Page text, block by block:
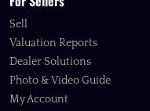
Sell
Valuation Reports
Dealer Solutions
Photo & Video Guide
My Account